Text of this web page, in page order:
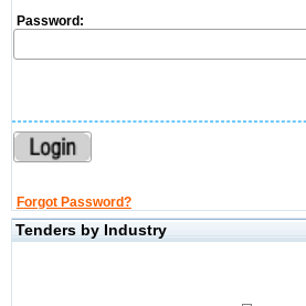
Password:
Forgot Password?
Tenders by Industry